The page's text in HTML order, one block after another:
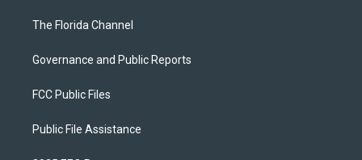
The Florida Channel
Governance and Public Reports
FCC Public Files
Public File Assistance